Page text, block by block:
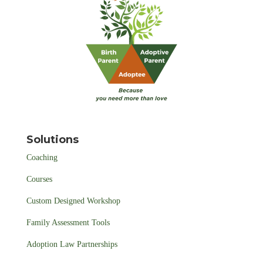
Solutions
Coaching
Courses
Custom Designed Workshop
Family Assessment Tools
Adoption Law Partnerships